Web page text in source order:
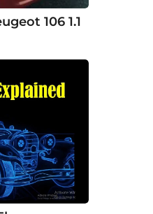
106 1.1